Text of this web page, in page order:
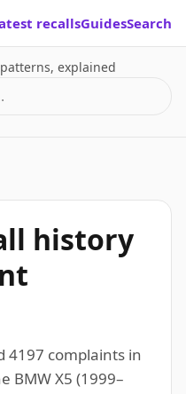
recallsGuidesSearch
explained
history
4197 complaints in
BMW X5 (1999–